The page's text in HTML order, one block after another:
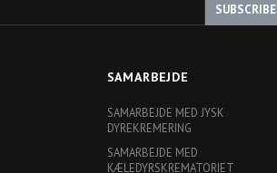
SUBSCRIBE
SAMARBEJDE
SAMARBEJDE MED JYSK
DYREKREMERING
SAMARBEJDE MED
KÆLEDYRSKREMATORIET